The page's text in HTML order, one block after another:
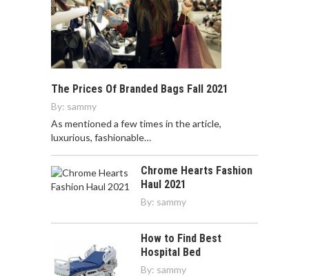
The Prices Of Branded Bags Fall 2021
By: sammy
As mentioned a few times in the article,
luxurious, fashionable…
Chrome Hearts Fashion
Haul 2021
By: sammy
How to Find Best
Hospital Bed
By: sammy